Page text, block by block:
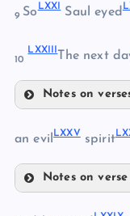
LXIV
LXVII
LXX
9 SoLXXI Saul eyed
10
LXXIIIThe next
Notes on
LXXII
LXXIII
an evilLXXVspirit
Notes on verse